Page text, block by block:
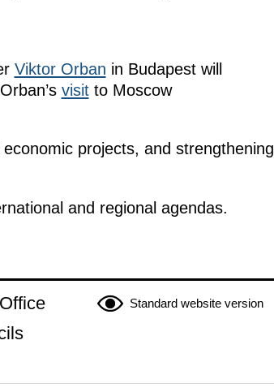
Viktor Orban in Budapest will
visitto Moscow
projects, and strengthening
and regional agendas.
Standard website version